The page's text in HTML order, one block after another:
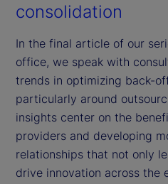
consolidation
In the final article of our
office, we speak with
trends in optimizing back-
particularly around
insights center on the
providers and developing
relationships that not only
drive innovation across the